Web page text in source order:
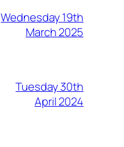
Wednesday 19th
March 2025
Tuesday 30th
April 2024